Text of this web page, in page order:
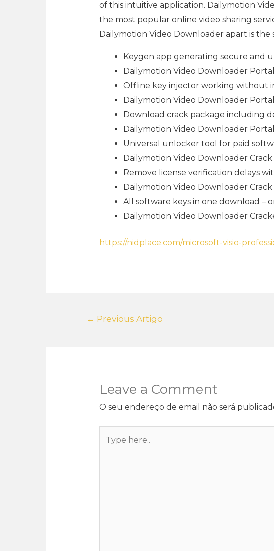
of this intuitive application. Dailymotion
the most popular online video sharing
Dailymotion Video Downloader apart is
Keygen app generating secure and
Dailymotion Video Downloader
Offline key injector working without
Dailymotion Video Downloader
Download crack package including
Dailymotion Video Downloader
Universal unlocker tool for paid
Dailymotion Video Downloader
Remove license verification delays
Dailymotion Video Downloader
All software keys in one download –
Dailymotion Video Downloader
https://nidplace.com/microsoft-visio-
← Previous Artigo
Leave a Comment
O seu endereço de email não será